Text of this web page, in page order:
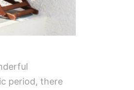
period, there